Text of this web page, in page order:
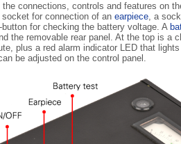
connections, controls and features on
for connection of an earpiece, a
for checking the battery voltage. A
the removable rear panel. At the top is a
plus a red alarm indicator LED that
be adjusted on the control panel.